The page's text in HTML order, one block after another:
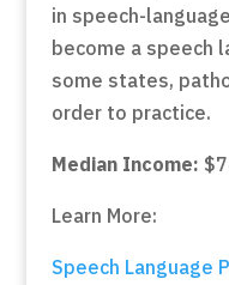
in speech-
become a speech
some states,
order to practice.
Median Income:
Learn More:
Speech Language